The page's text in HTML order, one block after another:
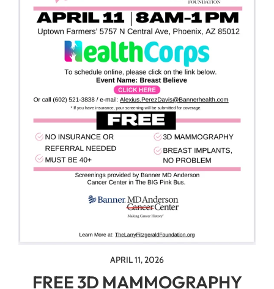
APRIL 11, 2026
FREE 3D MAMMOGRAPHY